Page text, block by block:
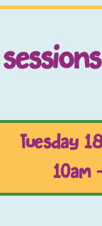
Tuesday
10am